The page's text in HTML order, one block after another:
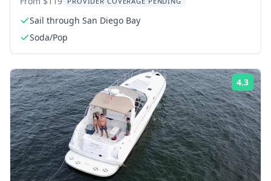
Sail through San Diego Bay
Soda/Pop
4.3